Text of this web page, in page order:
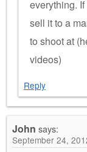
everything.
sell it to a
to shoot at
videos)
Reply
John says:
September 24,